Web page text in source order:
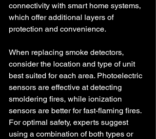
connectivity with smart home systems,
which offer additional layers of
protection and convenience.
When replacing smoke detectors,
consider the location and type of unit
best suited for each area. Photoelectric
sensors are effective at detecting
smoldering fires, while ionization
sensors are better for fast-flaming fires.
For optimal safety, experts suggest
using a combination of both types or